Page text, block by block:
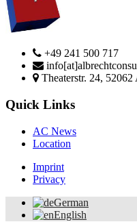
+49 241 500 717
Theaterstr. 24, 52062
Quick Links
AC News
Location
Imprint
Privacy
German
English